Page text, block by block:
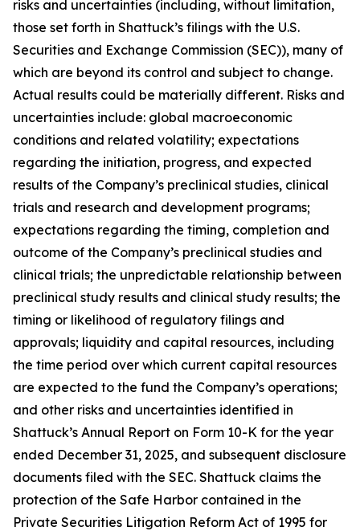
risks and uncertainties (including, without limitation,
those set forth in Shattuck’s filings with the U.S.
Securities and Exchange Commission (SEC)), many of
which are beyond its control and subject to change.
Actual results could be materially different. Risks and
uncertainties include: global macroeconomic
conditions and related volatility; expectations
regarding the initiation, progress, and expected
results of the Company’s preclinical studies, clinical
trials and research and development programs;
expectations regarding the timing, completion and
outcome of the Company’s preclinical studies and
clinical trials; the unpredictable relationship between
preclinical study results and clinical study results; the
timing or likelihood of regulatory filings and
approvals; liquidity and capital resources, including
the time period over which current capital resources
are expected to the fund the Company’s operations;
and other risks and uncertainties identified in
Shattuck’s Annual Report on Form 10-K for the year
ended December 31, 2025, and subsequent disclosure
documents filed with the SEC. Shattuck claims the
protection of the Safe Harbor contained in the
Private Securities Litigation Reform Act of 1995 for